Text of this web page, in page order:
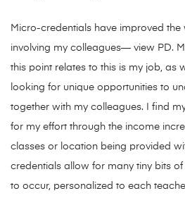
Micro-credentials have improved
involving my colleagues— view PD.
this point relates to this is my job, as
looking for unique opportunities to
together with my colleagues. I find
for my effort through the income
classes or location being provided
credentials allow for many tiny bits
to occur, personalized to each